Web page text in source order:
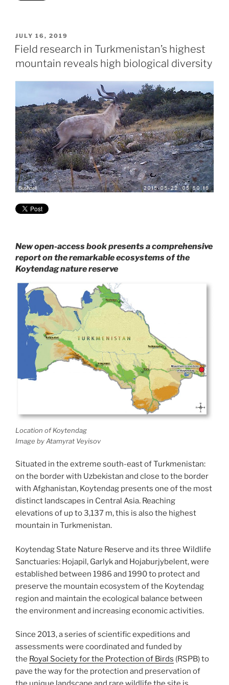
POSTED
ON
JULY 16, 2019
Field research in Turkmenistan’s highest
mountain reveals high biological diversity
New open-access book presents a comprehensive
report on the remarkable ecosystems of the
Koytendag nature reserve
Location of Koytendag
Image by Atamyrat Veyisov
Situated in the extreme south-east of Turkmenistan:
on the border with Uzbekistan and close to the border
with Afghanistan, Koytendag presents one of the most
distinct landscapes in Central Asia. Reaching
elevations of up to 3,137 m, this is also the highest
mountain in Turkmenistan.
Koytendag State Nature Reserve and its three Wildlife
Sanctuaries: Hojapil, Garlyk and Hojaburjybelent, were
established between 1986 and 1990 to protect and
preserve the mountain ecosystem of the Koytendag
region and maintain the ecological balance between
the environment and increasing economic activities.
Since 2013, a series of scientific expeditions and
assessments were coordinated and funded by
the Royal Society for the Protection of Birds (RSPB) to
pave the way for the protection and preservation of